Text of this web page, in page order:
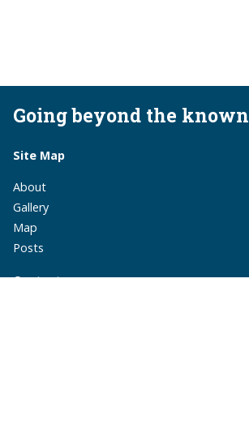
Going beyond the known
Site Map
About
Gallery
Map
Posts
Contact